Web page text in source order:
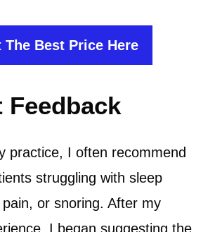
The Best Price Here
Feedback
practice, I often recommend
struggling with sleep
or snoring. After my
I began suggesting the